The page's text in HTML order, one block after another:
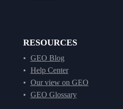
RESOURCES
GEO Blog
Help Center
Our view on GEO
GEO Glossary